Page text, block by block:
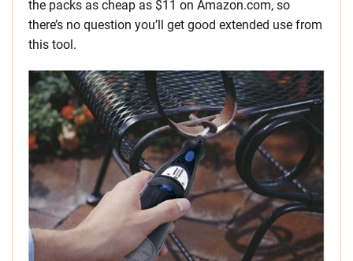
the packs as cheap as $11 on Amazon.com, so
there’s no question you’ll get good extended use from
this tool.